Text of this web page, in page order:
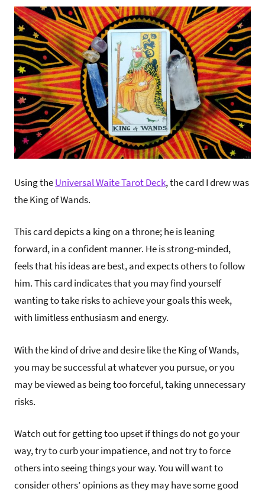
Using theUniversal Waite Tarot Deck, the card I drew was
the King of Wands.
This card depicts a king on a throne; he is leaning
forward, in a confident manner. He is strong-minded,
feels that his ideas are best, and expects others to follow
him. This card indicates that you may find yourself
wanting to take risks to achieve your goals this week,
with limitless enthusiasm and energy.
With the kind of drive and desire like the King of Wands,
you may be successful at whatever you pursue, or you
may be viewed as being too forceful, taking unnecessary
risks.
Watch out for getting too upset if things do not go your
way, try to curb your impatience, and not try to force
others into seeing things your way. You will want to
consider others’ opinions as they may have some good